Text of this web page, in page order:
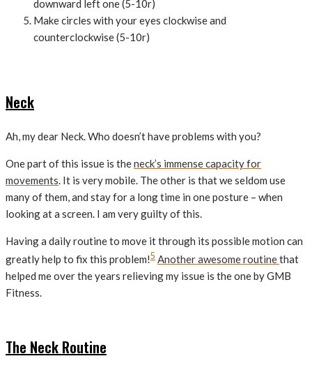
downward left one (5-10r)
Make circles with your eyes clockwise and
counterclockwise (5-10r)
Neck
Ah, my dear Neck. Who doesn’t have problems with you?
One part of this issue is theneck’s immense capacity for
movements. It is very mobile. The other is that we seldom use
many of them, and stay for a long time in one posture – when
looking at a screen. I am very guilty of this.
Having a daily routine to move it through its possible motion can
greatly help to fix this problem!5 Another awesome routinethat
helped me over the years relieving my issue is the one by GMB
Fitness.
The Neck Routine